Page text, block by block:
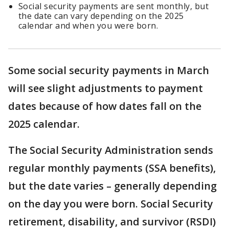
Social security payments are sent monthly, but
the date can vary depending on the 2025
calendar and when you were born.
Some social security payments in March
will see slight adjustments to payment
dates because of how dates fall on the
2025 calendar.
The Social Security Administration sends
regular monthly payments (SSA benefits),
but the date varies – generally depending
on the day you were born. Social Security
retirement, disability, and survivor (RSDI)